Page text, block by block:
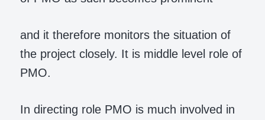
and it therefore monitors the situation of
the project closely. It is middle level role of
PMO.
In directing role PMO is much involved in